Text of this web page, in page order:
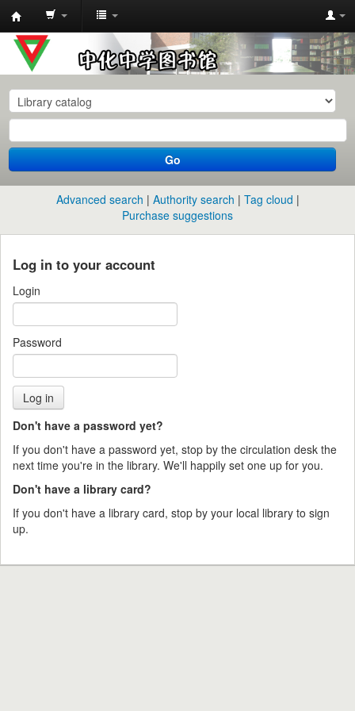
中
化
中
学
图
书
馆
目
录
Go
Advanced search Authority search
Tag cloud
Purchase suggestions
Log in to your account
Login
Password
Don't have a password yet?
If you don't have a password yet, stop by the circulation desk the
next time you're in the library. We'll happily set one up for you.
Don't have a library card?
If you don't have a library card, stop by your local library to sign
up.